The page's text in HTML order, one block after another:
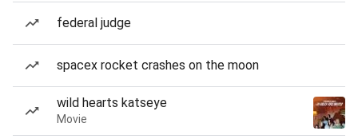
federal judge
spacex rocket crashes on the moon
wild hearts katseye
Movie